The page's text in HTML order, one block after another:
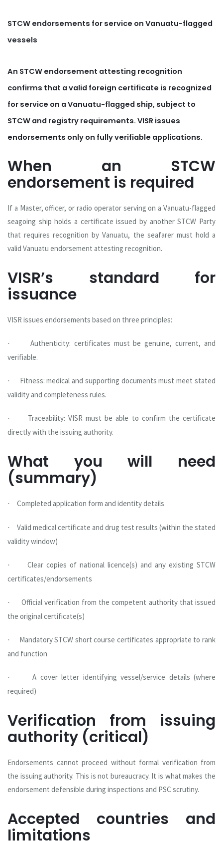
STCW endorsements for service on Vanuatu-flagged
vessels
An STCW endorsement attesting recognition
confirms that a valid foreign certificate is recognized
for service on a Vanuatu-flagged ship, subject to
STCW and registry requirements. VISR issues
endorsements only on fully verifiable applications.
When an STCW
endorsement is required
If a Master, officer, or radio operator serving on a Vanuatu-flagged
seagoing ship holds a certificate issued by another STCW Party
that requires recognition by Vanuatu, the seafarer must hold a
valid Vanuatu endorsement attesting recognition.
VISR’s standard for
issuance
VISR issues endorsements based on three principles:
·
Authenticity: certificates must be genuine, current, and
verifiable.
·
Fitness: medical and supporting documents must meet stated
validity and completeness rules.
·
Traceability: VISR must be able to confirm the certificate
directly with the issuing authority.
What you will need
(summary)
· Completed application form and identity details
·
Valid medical certificate and drug test results (within the stated
validity window)
·
Clear copies of national licence(s) and any existing STCW
certificates/endorsements
·
Official verification from the competent authority that issued
the original certificate(s)
·
Mandatory STCW short course certificates appropriate to rank
and function
·
A cover letter identifying vessel/service details (where
required)
Verification from issuing
authority (critical)
Endorsements cannot proceed without formal verification from
the issuing authority. This is not bureaucracy. It is what makes the
endorsement defensible during inspections and PSC scrutiny.
Accepted countries and
limitations